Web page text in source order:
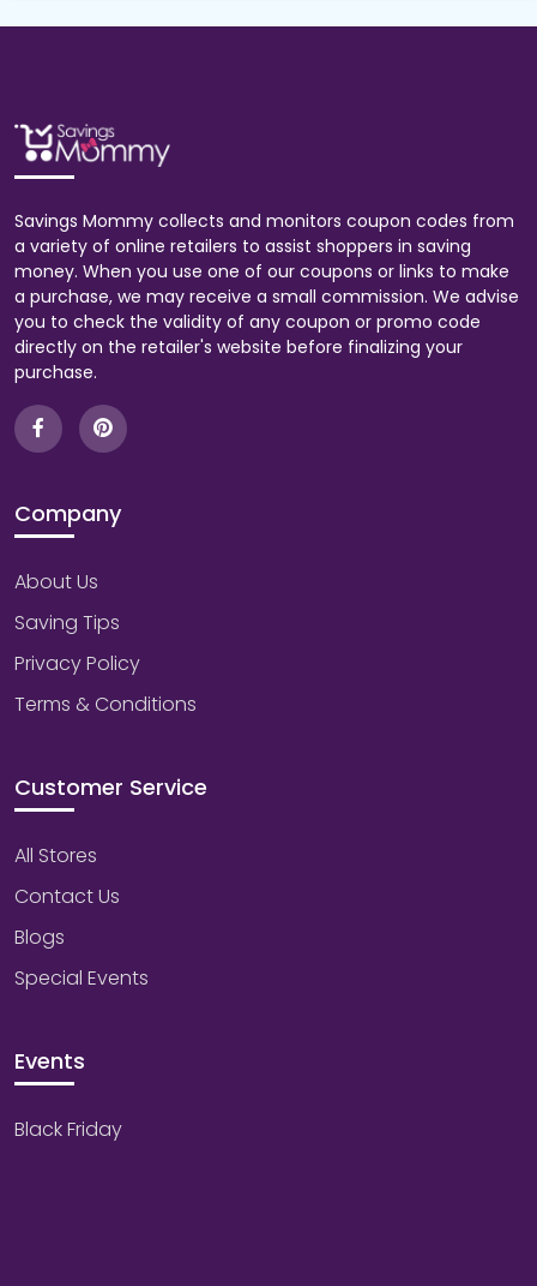
Savings Mommy collects and monitors coupon codes from
a variety of online retailers to assist shoppers in saving
money. When you use one of our coupons or links to make
a purchase, we may receive a small commission. We advise
you to check the validity of any coupon or promo code
directly on the retailer's website before finalizing your
purchase.
Company
About Us
Saving Tips
Privacy Policy
Terms & Conditions
Customer Service
All Stores
Contact Us
Blogs
Special Events
Events
Black Friday